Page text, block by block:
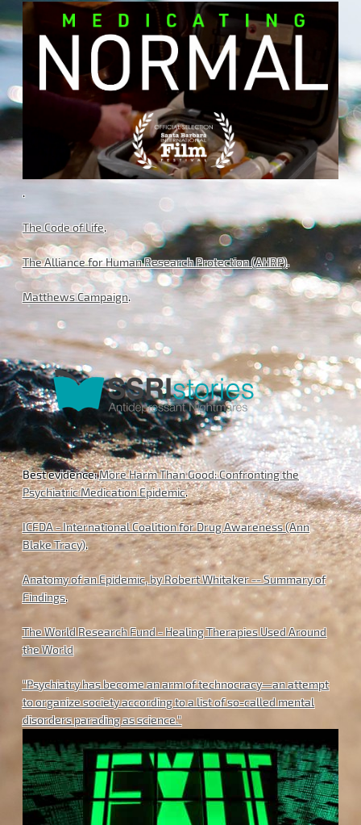
.
The Code of Life.
The Alliance for Human Research Protection (AHRP).
Matthews Campaign.
Best evidence:More Harm Than Good: Confronting the
Psychiatric Medication Epidemic.
ICFDA - International Coalition for Drug Awareness (Ann
Blake Tracy).
Anatomy of an Epidemic, by Robert Whitaker -- Summary of
Findings.
The World Research Fund - Healing Therapies Used Around
the World
"Psychiatry has become an arm of technocracy—an attempt
to organize society according to a list of so-called mental
disorders parading as science."